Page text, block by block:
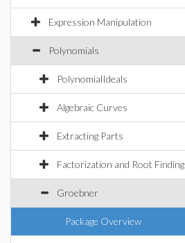
Expression Manipulation
Polynomials
PolynomialIdeals
Algebraic Curves
Extracting Parts
Factorization and Root Finding
Groebner
Package Overview